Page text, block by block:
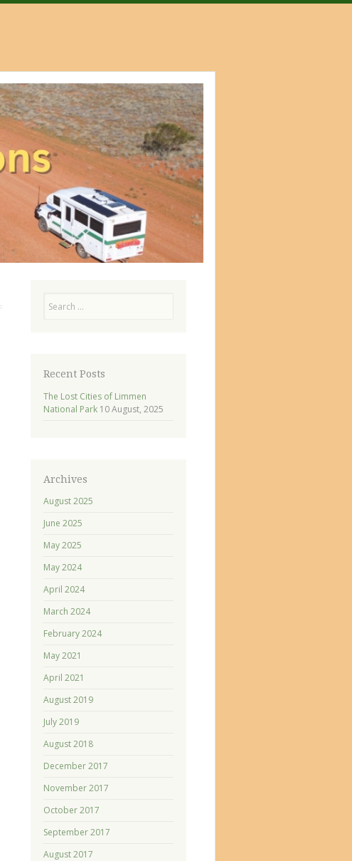
Recent Posts
The Lost Cities of Limmen
National Park 10 August, 2025
Archives
August 2025
June 2025
May 2025
May 2024
April 2024
March 2024
February 2024
May 2021
April 2021
August 2019
July 2019
August 2018
December 2017
November 2017
October 2017
September 2017
August 2017